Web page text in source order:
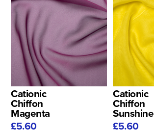
Cationic
Chiffon
Magenta
£5.60
Cationic
Chiffon
Sunshine
£5.60